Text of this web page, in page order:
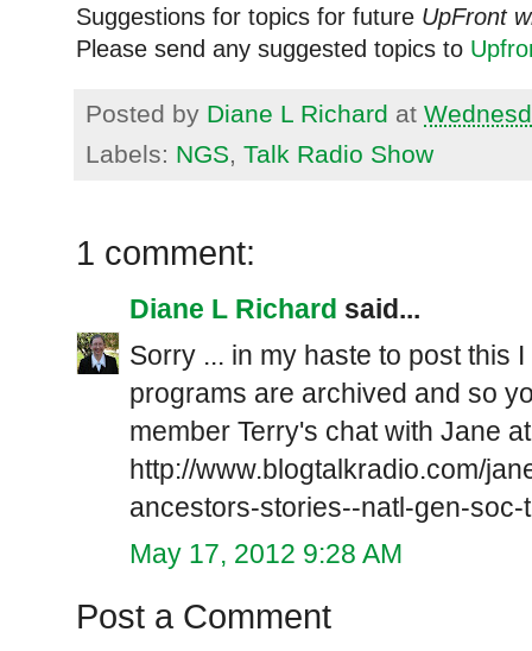
Suggestions for topics for future UpFront
Please send any suggested topics to
Posted by Diane L Richard at
Labels: NGS, Talk Radio Show
1 comment:
Diane L Richard said...
Sorry ... in my haste to post this
programs are archived and so
member Terry's chat with Jane at
http://www.blogtalkradio.com/
ancestors-stories--natl-gen-
May 17, 2012 9:28 AM
Post a Comment